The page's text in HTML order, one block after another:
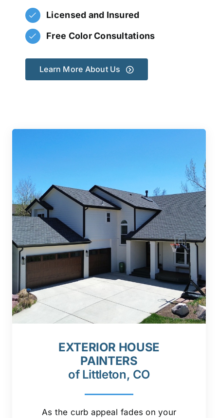
Licensed and Insured
Free Color Consultations
Learn More About Us
EXTERIOR HOUSE
PAINTERS
of Littleton, CO
As the curb appeal fades on your